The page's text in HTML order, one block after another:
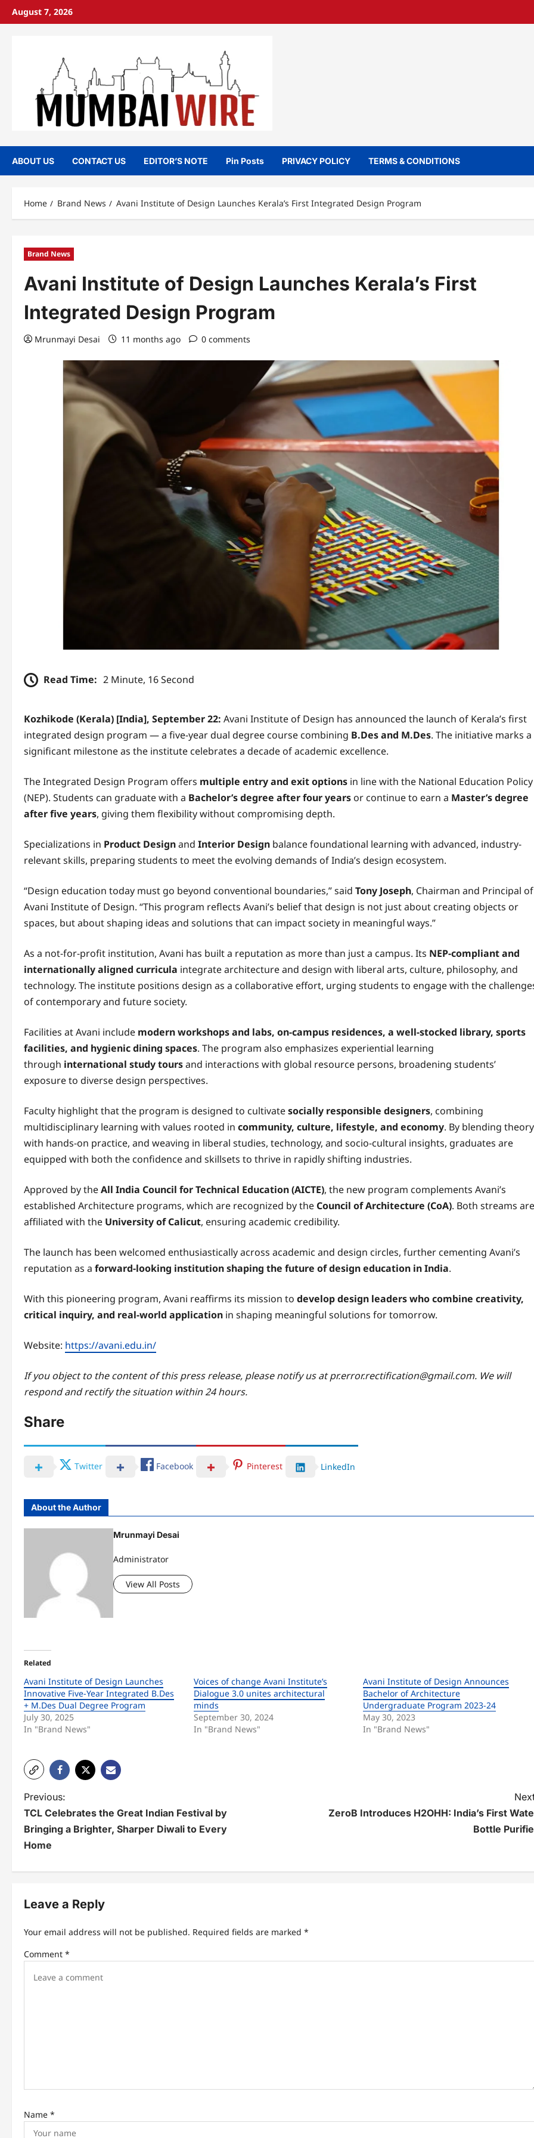
SkipAugust 7, 2026
ABOUT US CONTACT US EDITOR’S NOTE Pin Posts PRIVACY POLICY TERMS & CONDITIONS
Home Brand News Avani Institute of Design Launches Kerala’s First Integrated Design Program
Brand News
Avani Institute of Design Launches Kerala’s First
Integrated Design Program
Mrunmayi Desai 11 months ago 0 comments
Read Time: 2 Minute, 16 Second
Kozhikode (Kerala) [India], September 22: Avani Institute of Design has announced the launch of Kerala’s first
integrated design program — a five-year dual degree course combining B.Des and M.Des. The initiative marks a
significant milestone as the institute celebrates a decade of academic excellence.
The Integrated Design Program offers multiple entry and exit options in line with the National Education Policy
(NEP). Students can graduate with a Bachelor’s degree after four years or continue to earn a Master’s degree
after five years, giving them flexibility without compromising depth.
Specializations in Product Designand Interior Design balance foundational learning with advanced, industry-
relevant skills, preparing students to meet the evolving demands of India’s design ecosystem.
“Design education today must go beyond conventional boundaries,” said Tony Joseph, Chairman and Principal of
Avani Institute of Design. “This program reflects Avani’s belief that design is not just about creating objects or
spaces, but about shaping ideas and solutions that can impact society in meaningful ways.”
As a not-for-profit institution, Avani has built a reputation as more than just a campus. Its NEP-compliant and
internationally aligned curricula integrate architecture and design with liberal arts, culture, philosophy, and
technology. The institute positions design as a collaborative effort, urging students to engage with the
of contemporary and future society.
Facilities at Avani include modern workshops and labs, on-campus residences, a well-stocked library, sports
facilities, and hygienic dining spaces. The program also emphasizes experiential learning
through international study toursand interactions with global resource persons, broadening students’
exposure to diverse design perspectives.
Faculty highlight that the program is designed to cultivatesocially responsible designers, combining
multidisciplinary learning with values rooted in community, culture, lifestyle, and economy. By blending theory
with hands-on practice, and weaving in liberal studies, technology, and socio-cultural insights, graduates are
equipped with both the confidence and skillsets to thrive in rapidly shifting industries.
Approved by theAll India Council for Technical Education (AICTE), the new program complements Avani’s
established Architecture programs, which are recognized by the Council of Architecture (CoA). Both streams are
affiliated with the University of Calicut, ensuring academic credibility.
The launch has been welcomed enthusiastically across academic and design circles, further cementing Avani’s
reputation as a forward-looking institution shaping the future of design education in India.
With this pioneering program, Avani reaffirms its mission to develop design leaders who combine creativity,
critical inquiry, and real-world application in shaping meaningful solutions for tomorrow.
Website: https://avani.edu.in/
If you object to the content of this press release, please notify us at pr.error.rectification@gmail.com. We will
respond and rectify the situation within 24 hours.
Share
Twitter Facebook Pinterest LinkedIn
About the Author
Mrunmayi Desai
Administrator
View All Posts
Related
Avani Institute of Design Launches
Innovative Five-Year Integrated B.Des
+ M.Des Dual Degree Program
July 30, 2025
In "Brand News"
Voices of change Avani Institute’s
Dialogue 3.0 unites architectural
minds
September 30, 2024
In "Brand News"
Avani Institute of Design Announces
Bachelor of Architecture
Undergraduate Program 2023-24
May 30, 2023
In "Brand News"
P
o
s
a
v
i
Previous:
TCL Celebrates the Great Indian Festival by
Bringing a Brighter, Sharper Diwali to Every
Home
ZeroB Introduces H2OHH: India’s First
Bottle
Leave a Reply
Your email address will not be published. Required fields are marked *
Comment *
Name *